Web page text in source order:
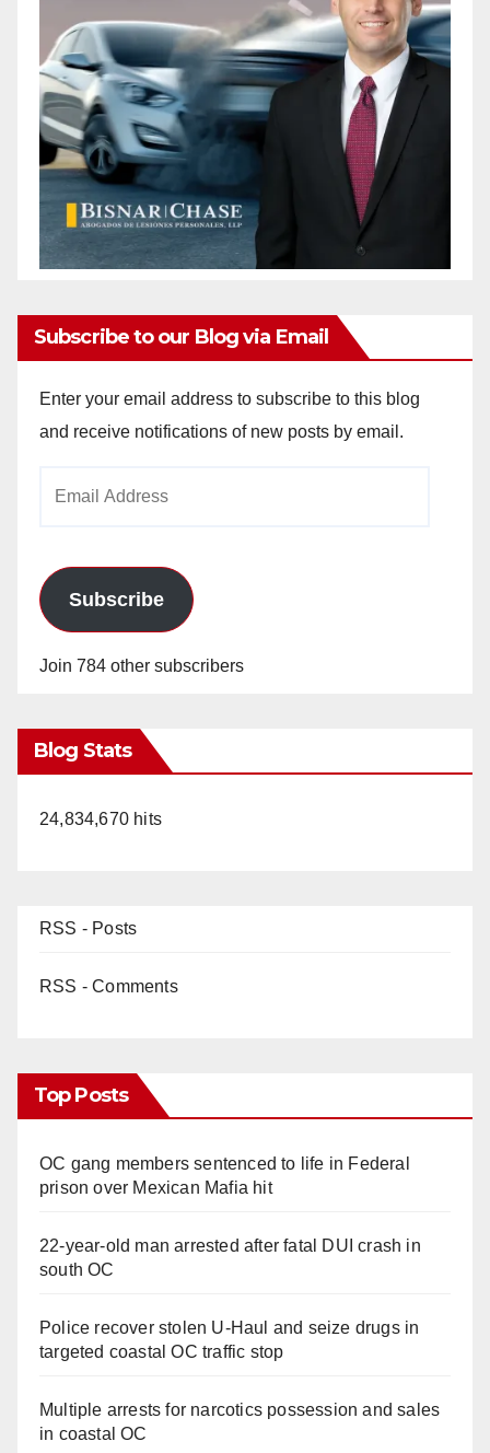
Subscribe to our Blog via Email
Enter your email address to subscribe to this blog
and receive notifications of new posts by email.
Subscribe
Join 784 other subscribers
Blog Stats
24,834,670 hits
RSS - Posts
RSS - Comments
Top Posts
OC gang members sentenced to life in Federal
prison over Mexican Mafia hit
22-year-old man arrested after fatal DUI crash in
south OC
Police recover stolen U-Haul and seize drugs in
targeted coastal OC traffic stop
Multiple arrests for narcotics possession and sales
in coastal OC